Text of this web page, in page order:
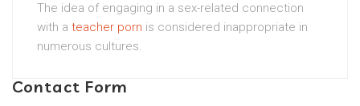
The idea of engaging in a sex-related connection
with a teacher porn is considered inappropriate in
numerous cultures.
Contact Form